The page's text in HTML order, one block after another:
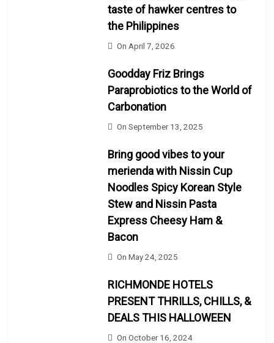
taste of hawker centres to
the Philippines
On April 7, 2026
Goodday Friz Brings
Paraprobiotics to the World of
Carbonation
OnSeptember 13, 2025
Bring good vibes to your
merienda with Nissin Cup
Noodles Spicy Korean Style
Stew and Nissin Pasta
Express Cheesy Ham &
Bacon
OnMay 24, 2025
RICHMONDE HOTELS
PRESENT THRILLS, CHILLS, &
DEALS THIS HALLOWEEN
OnOctober 16, 2024